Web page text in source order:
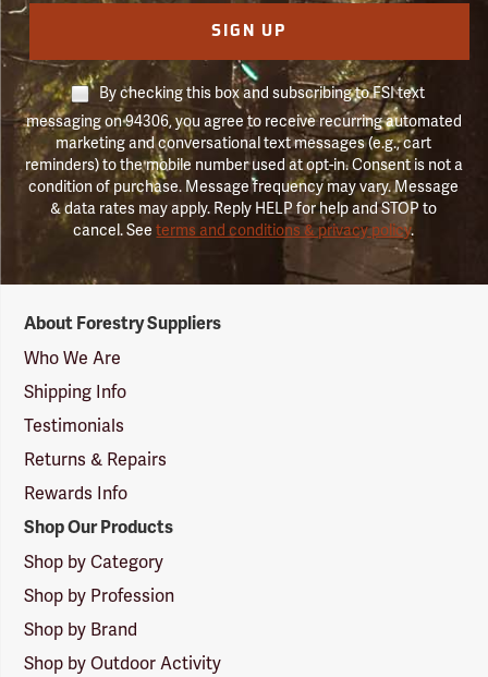
SIGN UP
By checking this box and subscribing to FSI text
messaging on 94306, you agree to receive recurring automated
marketing and conversational text messages (e.g., cart
reminders) to the mobile number used at opt-in. Consent is not a
condition of purchase. Message frequency may vary. Message
& data rates may apply. Reply HELP for help and STOP to
cancel. Seeterms and conditions & privacy policy.
Suppliers
Logo
About Forestry Suppliers
Who We Are
Shipping Info
Testimonials
Returns & Repairs
Rewards Info
Shop Our Products
Shop by Category
Shop by Profession
Shop by Brand
Shop by Outdoor Activity